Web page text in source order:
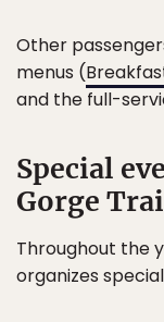
Other
menus (
and the full-
Special
Gorge
Throughout the
organizes